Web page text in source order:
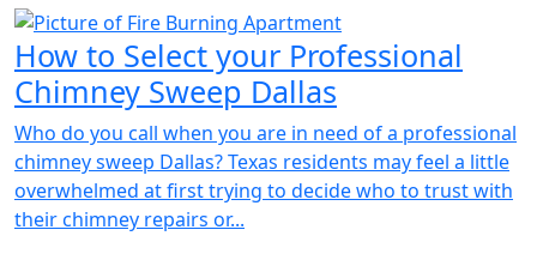
How to Select your Professional
Chimney Sweep Dallas
Who do you call when you are in need of a professional
chimney sweep Dallas? Texas residents may feel a little
overwhelmed at first trying to decide who to trust with
their chimney repairs or...